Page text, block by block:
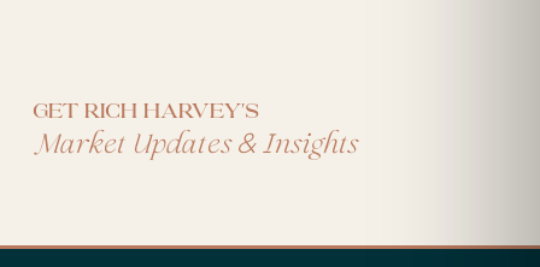
Get Rich Harvey's
Market Updates&Insights